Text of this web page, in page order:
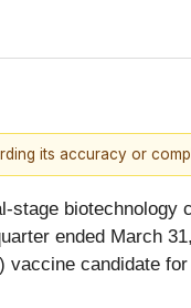
its accuracy or
biotechnology
ended March
vaccine candidate